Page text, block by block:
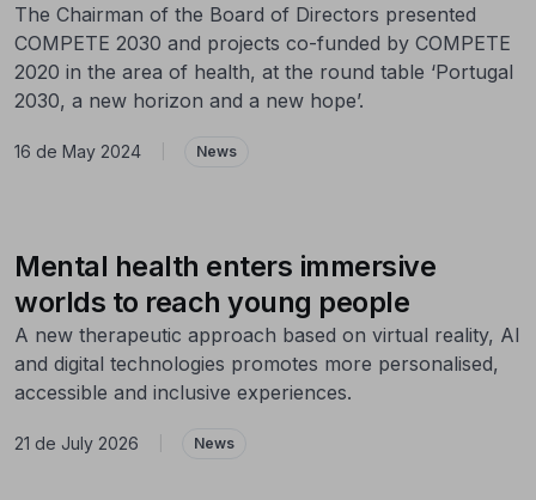
The Chairman of the Board of Directors presented
COMPETE 2030 and projects co-funded by COMPETE
2020 in the area of health, at the round table ‘Portugal
2030, a new horizon and a new hope’.
16 de May 2024 News
Mental health enters immersive
worlds to reach young people
A new therapeutic approach based on virtual reality, AI
and digital technologies promotes more personalised,
accessible and inclusive experiences.
21 de July 2026 News